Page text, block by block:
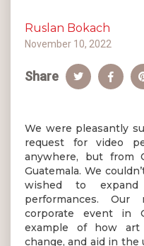
Ruslan Bokach
November 10, 2022
Share
We were pleasantly
request for video
anywhere, but from
Guatemala. We
wished to
performances.
corporate event in
example of how
change, and aid in